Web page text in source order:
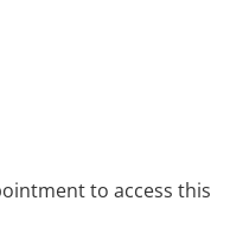
to access this